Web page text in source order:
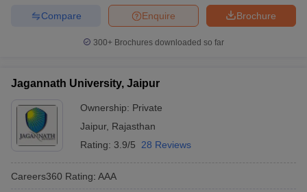
Brochure
Enquire
Compare
300+ Brochures downloaded so far
Jagannath University, Jaipur
Ownership: Private
Jaipur, Rajasthan
Rating: 3.9/5 28 Reviews
Careers360 Rating: AAA